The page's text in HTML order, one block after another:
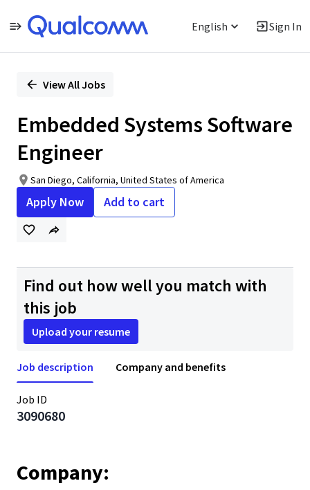
English Sign In
PositionView All Jobs
Embedded Systems Software
Engineer
San Diego, California, United States of America
Apply Now Add to cart
Find out how well you match with
this job
Upload your resume
Job description Company and benefits
Job ID
3090680
Company: